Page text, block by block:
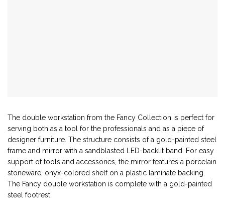
The double workstation from the Fancy Collection is perfect for
serving both as a tool for the professionals and as a piece of
designer furniture. The structure consists of a gold-painted steel
frame and mirror with a sandblasted LED-backlit band. For easy
support of tools and accessories, the mirror features a porcelain
stoneware, onyx-colored shelf on a plastic laminate backing.
The Fancy double workstation is complete with a gold-painted
steel footrest.